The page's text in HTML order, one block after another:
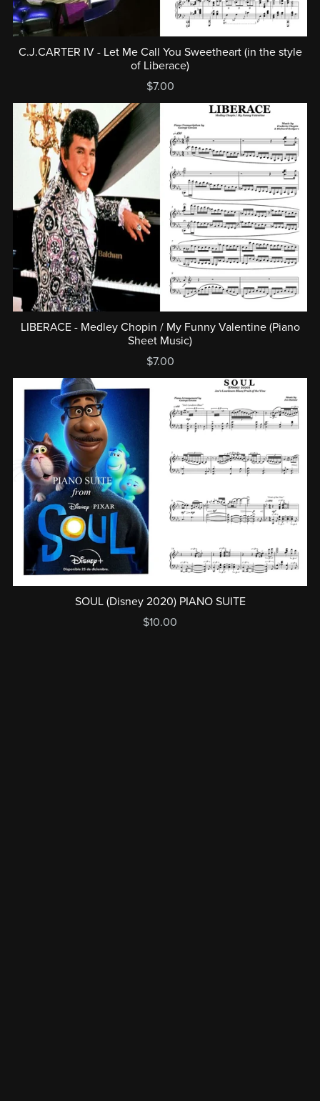
C.J.CARTER IV - Let Me Call You Sweetheart (in the style
of Liberace)
$7.00
LIBERACE - Medley Chopin / My Funny Valentine (Piano
Sheet Music)
$7.00
SOUL (Disney 2020) PIANO SUITE
$10.00